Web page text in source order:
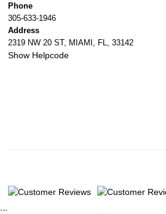
Phone
305-633-1946
Address
2319 NW 20 ST, MIAMI, FL, 33142
Show Helpcode